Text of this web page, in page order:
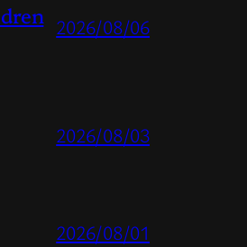
2026/08/06
2026/08/03
2026/08/01